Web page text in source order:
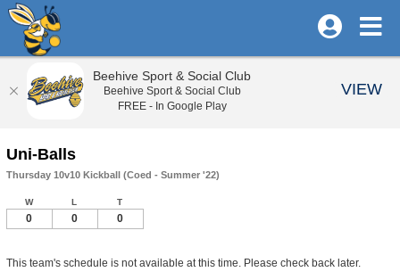
Uni-Balls
Thursday 10v10 Kickball (Coed - Summer '22)
W L T
0 0 0
This team's schedule is not available at this time. Please check back later.
Beehive Sport & Social Club
Beehive Sport & Social Club
FREE - In Google Play
VIEW